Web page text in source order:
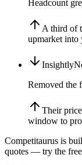
Headcount
A third of
upmarket into
Insightly
Removed the
Their
window to
Competitaurus is
quotes — try the